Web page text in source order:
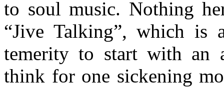
to soul music. Nothing
“Jive Talking”, which is
temerity to start with an
think for one sickening